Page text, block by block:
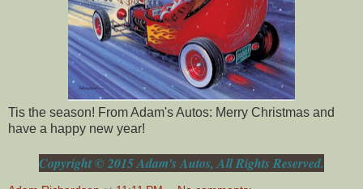
Tis the season! From Adam's Autos: Merry Christmas and
have a happy new year!
Copyright © 2015 Adam's Autos, All Rights Reserved.